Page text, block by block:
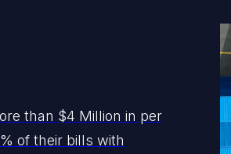
than $4 Million in per
of their bills with